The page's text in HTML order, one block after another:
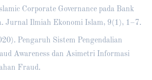
Corporate Governance pada Bank
Jurnal Ilmiah Ekonomi Islam, 9(1), 1–7.
Pengaruh Sistem Pengendalian
Awareness dan Asimetri Informasi
Fraud.